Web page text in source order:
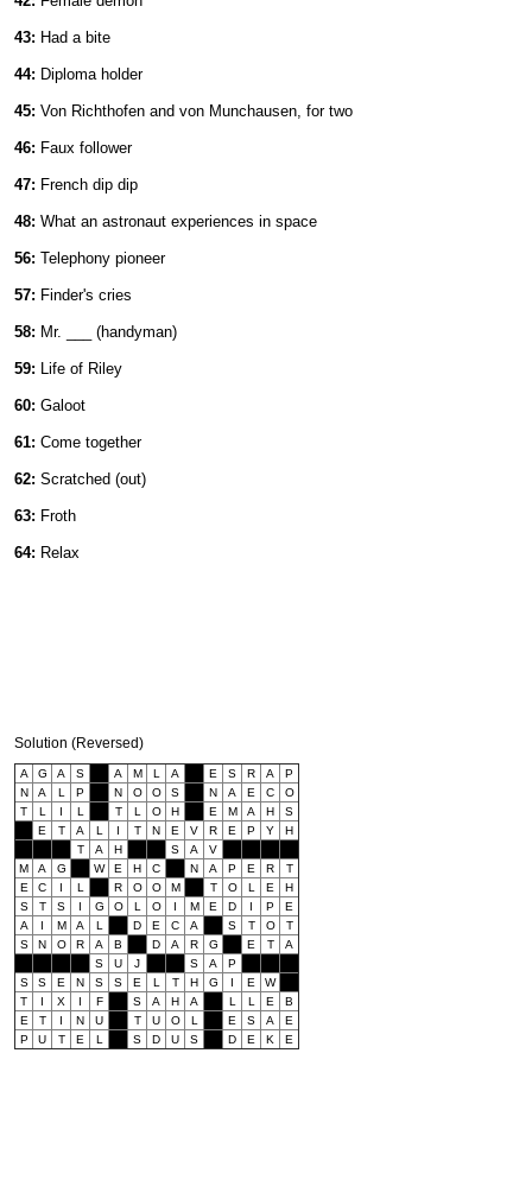
43: Had a bite
44: Diploma holder
45: Von Richthofen and von Munchausen, for two
46: Faux follower
47: French dip dip
48: What an astronaut experiences in space
56: Telephony pioneer
57: Finder's cries
58: Mr. ___ (handyman)
59: Life of Riley
60: Galoot
61: Come together
62: Scratched (out)
63: Froth
64: Relax
Solution (Reversed)
A G A S A M L A E S R A
P
N
A L P N O O S N A E C
O
T
L I L T L O H E M A H
S
E
T A L I T N E V R E P Y
H
T
A H S A
V
M
A G W E H C N A P E R
T
E
C I L R O O M T O L E
H
S
T S I G O L O I M E D I P
E
A
I M A L D E C A S T O
T
S
N O R A B D A R G E T
A
S
U J S A
P
S
S E N S S E L T H G I E
W
T
I X I F S A H A L L E
B
E
T I N U T U O L E S A
E
P
U T E L S D U S D E K E